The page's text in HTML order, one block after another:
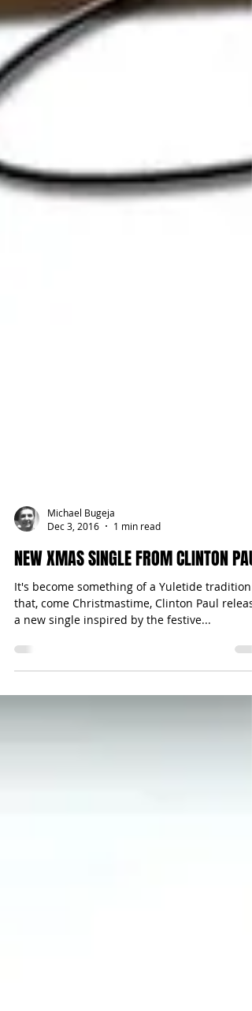
Dec 3, 2016
1 min read
NEW XMAS SINGLE FROM CLINTON PAUL
It's become something of a Yuletide tradition
a new single inspired by the festive...